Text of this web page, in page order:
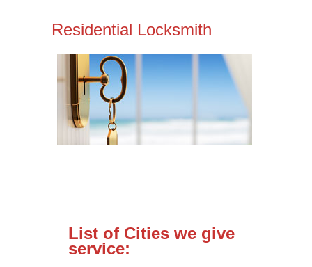
Residential Locksmith
List of Cities we give
service: